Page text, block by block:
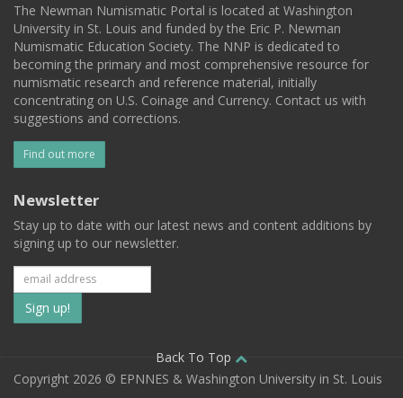
The Newman Numismatic Portal is located at Washington
University in St. Louis and funded by the Eric P. Newman
Numismatic Education Society. The NNP is dedicated to
becoming the primary and most comprehensive resource for
numismatic research and reference material, initially
concentrating on U.S. Coinage and Currency. Contact us with
suggestions and corrections.
Find out more
Newsletter
Stay up to date with our latest news and content additions by
signing up to our newsletter.
Subscribe
to
our
Back To Top
Copyright 2026 © EPNNES & Washington University in St. Louis